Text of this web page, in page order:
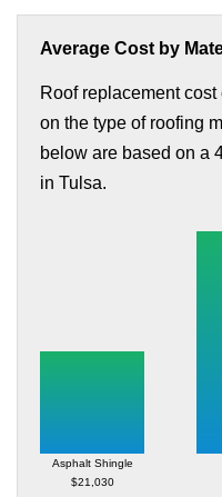
Average Cost by
Roof replacement
on the type of roofing
below are based on a
in Tulsa.
Asphalt Shingle
$21,030